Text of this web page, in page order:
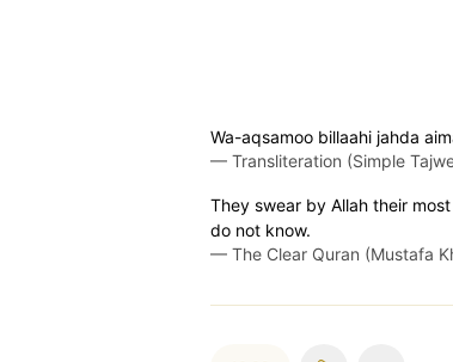
Wa-aqsamoo billaahi jahda
— Transliteration (Simple
They swear by Allah their
do not know.
— The Clear Quran (Mustafa